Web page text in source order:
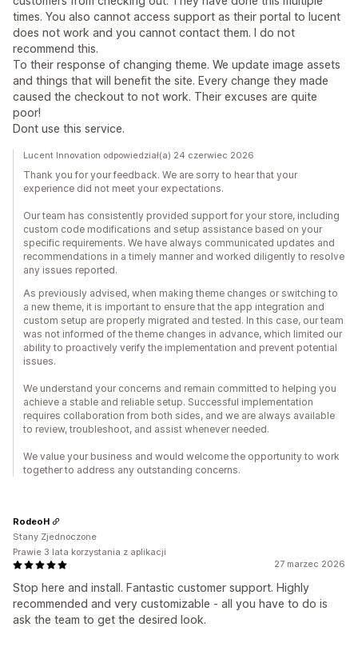
times. You also cannot access support as their portal to lucent
does not work and you cannot contact them. I do not
recommend this.
To their response of changing theme. We update image assets
and things that will benefit the site. Every change they made
caused the checkout to not work. Their excuses are quite
poor!
Dont use this service.
Lucent Innovation odpowiedział(a) 24 czerwiec 2026
Thank you for your feedback. We are sorry to hear that your
experience did not meet your expectations.
Our team has consistently provided support for your store, including
custom code modifications and setup assistance based on your
specific requirements. We have always communicated updates and
recommendations in a timely manner and worked diligently to resolve
any issues reported.
As previously advised, when making theme changes or switching to
a new theme, it is important to ensure that the app integration and
custom setup are properly migrated and tested. In this case, our team
was not informed of the theme changes in advance, which limited our
ability to proactively verify the implementation and prevent potential
issues.
We understand your concerns and remain committed to helping you
achieve a stable and reliable setup. Successful implementation
requires collaboration from both sides, and we are always available
to review, troubleshoot, and assist whenever needed.
We value your business and would welcome the opportunity to work
together to address any outstanding concerns.
27 marzec 2026
Stop here and install. Fantastic customer support. Highly
recommended and very customizable - all you have to do is
ask the team to get the desired look.
RodeoH
Stany Zjednoczone
Prawie 3 lata korzystania z aplikacji